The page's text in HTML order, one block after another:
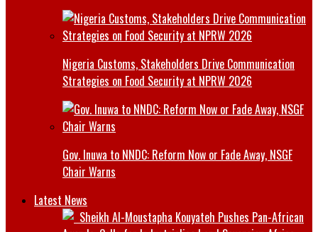
Nigeria Customs, Stakeholders Drive Communication
Strategies on Food Security at NPRW 2026
Gov. Inuwa to NNDC: Reform Now or Fade Away, NSGF
Chair Warns
Latest News